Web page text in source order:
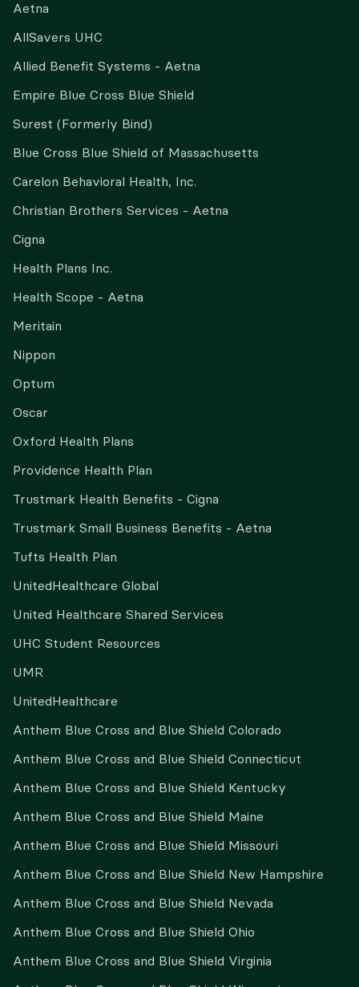
Aetna
AllSavers UHC
Allied Benefit Systems - Aetna
Empire Blue Cross Blue Shield
Surest (Formerly Bind)
Blue Cross Blue Shield of Massachusetts
Carelon Behavioral Health, Inc.
Christian Brothers Services - Aetna
Cigna
Health Plans Inc.
Health Scope - Aetna
Meritain
Nippon
Optum
Oscar
Oxford Health Plans
Providence Health Plan
Trustmark Health Benefits - Cigna
Trustmark Small Business Benefits - Aetna
Tufts Health Plan
UnitedHealthcare Global
United Healthcare Shared Services
UHC Student Resources
UMR
UnitedHealthcare
Anthem Blue Cross and Blue Shield Colorado
Anthem Blue Cross and Blue Shield Connecticut
Anthem Blue Cross and Blue Shield Kentucky
Anthem Blue Cross and Blue Shield Maine
Anthem Blue Cross and Blue Shield Missouri
Anthem Blue Cross and Blue Shield New Hampshire
Anthem Blue Cross and Blue Shield Nevada
Anthem Blue Cross and Blue Shield Ohio
Anthem Blue Cross and Blue Shield Virginia